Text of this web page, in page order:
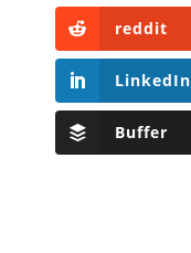
reddit
LinkedIn
Buffer